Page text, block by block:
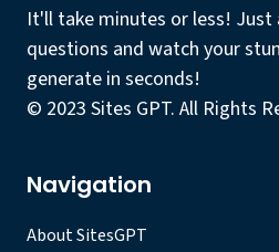
It'll take minutes or less! Just
questions and watch your
generate in seconds!
© 2023 Sites GPT. All Rights
Navigation
About SitesGPT